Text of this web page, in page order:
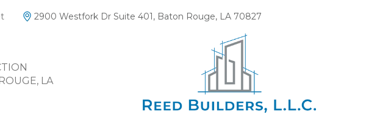
2900 Westfork Dr Suite 401, Baton Rouge, LA 70827
LA